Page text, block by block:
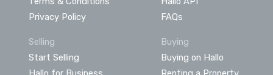
Privacy Policy
FAQs
Selling
Start Selling
Buying
Buying on Hallo